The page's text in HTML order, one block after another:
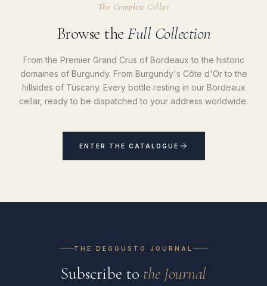
The Complete Cellar
Browse the Full Collection
From the Premier Grand Crus of Bordeaux to the historic
domaines of Burgundy. From Burgundy's Côte d'Or to the
hillsides of Tuscany. Every bottle resting in our Bordeaux
cellar, ready to be dispatched to your address worldwide.
ENTER THE CATALOGUE
THE DEGGUSTO JOURNAL
Subscribe to the Journal